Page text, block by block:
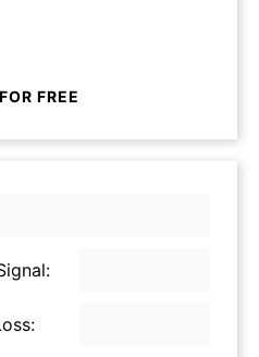
FREE